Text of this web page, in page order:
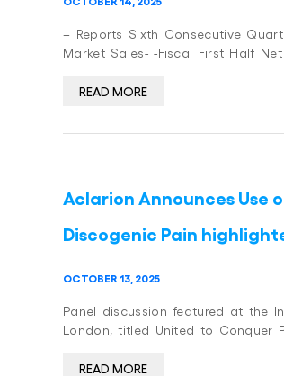
– Reports Sixth Consecutive
Market Sales- -Fiscal First Half
READ MORE
Aclarion Announces Use
Discogenic Pain
OCTOBER 13, 2025
Panel discussion featured at the
London, titled United to Conquer
READ MORE